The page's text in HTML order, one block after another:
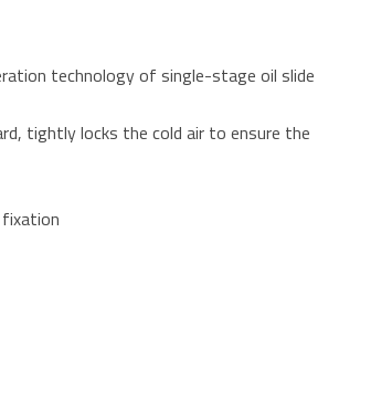
technology of single-stage oil slide
tightly locks the cold air to ensure the